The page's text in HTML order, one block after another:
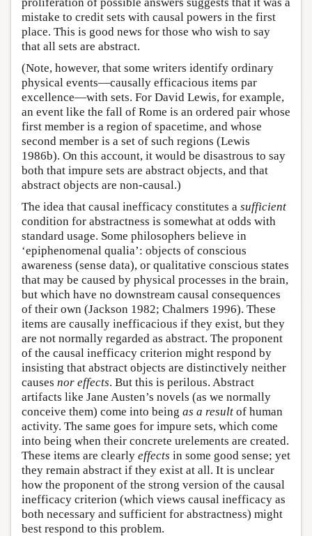
mistake to credit sets with causal powers in the first
place. This is good news for those who wish to say
that all sets are abstract.
(Note, however, that some writers identify ordinary
physical events—causally efficacious items par
excellence—with sets. For David Lewis, for example,
an event like the fall of Rome is an ordered pair whose
first member is a region of spacetime, and whose
second member is a set of such regions (Lewis
1986b). On this account, it would be disastrous to say
both that impure sets are abstract objects, and that
abstract objects are non-causal.)
The idea that causal inefficacy constitutes a sufficient
condition for abstractness is somewhat at odds with
standard usage. Some philosophers believe in
‘epiphenomenal qualia’: objects of conscious
awareness (sense data), or qualitative conscious states
that may be caused by physical processes in the brain,
but which have no downstream causal consequences
of their own (Jackson 1982; Chalmers 1996). These
items are causally inefficacious if they exist, but they
are not normally regarded as abstract. The proponent
of the causal inefficacy criterion might respond by
insisting that abstract objects are distinctively neither
causes nor effects. But this is perilous. Abstract
artifacts like Jane Austen’s novels (as we normally
conceive them) come into being as a result of human
activity. The same goes for impure sets, which come
into being when their concrete urelements are created.
These items are clearly effects in some good sense; yet
they remain abstract if they exist at all. It is unclear
how the proponent of the strong version of the causal
inefficacy criterion (which views causal inefficacy as
both necessary and sufficient for abstractness) might
best respond to this problem.